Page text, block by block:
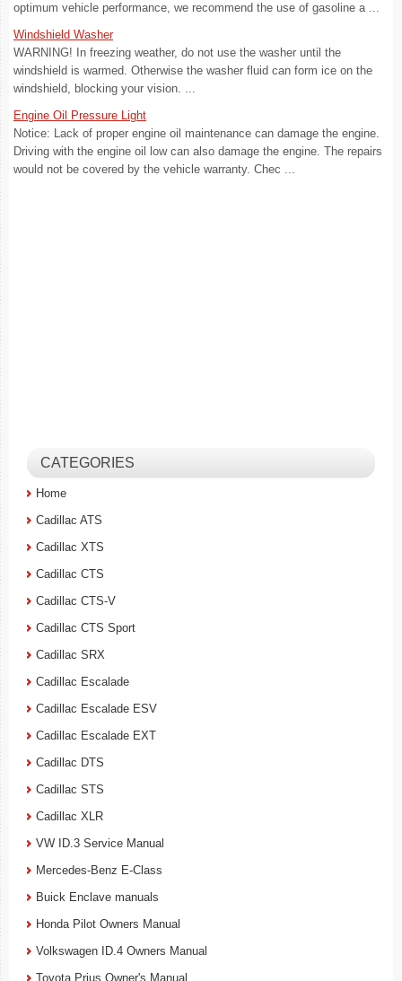
optimum vehicle performance, we recommend the use of gasoline a ...
Windshield Washer
WARNING! In freezing weather, do not use the washer until the
windshield is warmed. Otherwise the washer fluid can form ice on the
windshield, blocking your vision. ...
Engine Oil Pressure Light
Notice: Lack of proper engine oil maintenance can damage the engine.
Driving with the engine oil low can also damage the engine. The repairs
would not be covered by the vehicle warranty. Chec ...
CATEGORIES
Home
Cadillac ATS
Cadillac XTS
Cadillac CTS
Cadillac CTS-V
Cadillac CTS Sport
Cadillac SRX
Cadillac Escalade
Cadillac Escalade ESV
Cadillac Escalade EXT
Cadillac DTS
Cadillac STS
Cadillac XLR
VW ID.3 Service Manual
Mercedes-Benz E-Class
Buick Enclave manuals
Honda Pilot Owners Manual
Volkswagen ID.4 Owners Manual
Toyota Prius Owner's Manual